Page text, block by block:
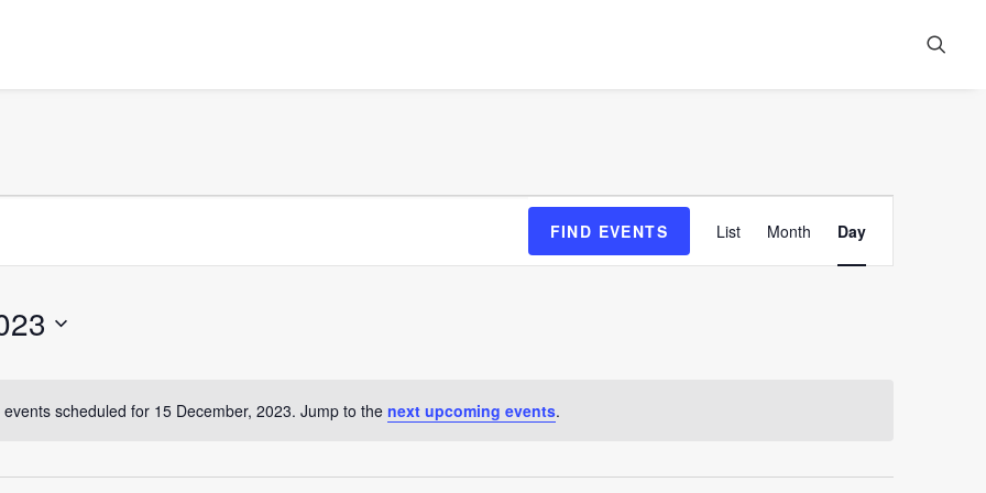
Notice
events scheduled for 15 December, 2023. Jump to the next upcoming events.
FIND EVENTS
Views
List Month Day